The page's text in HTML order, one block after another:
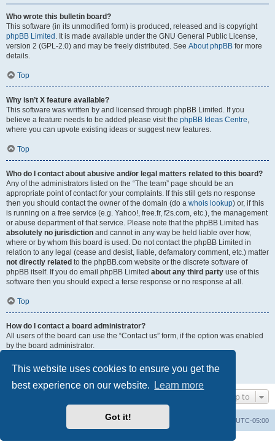
This website uses cookies to ensure you get the
best experience on our website.
Learn more
Got it!
Who wrote this bulletin board?
This software (in its unmodified form) is produced, released and is copyright
phpBB Limited . It is made available under the GNU General Public License,
version 2 (GPL-2.0) and may be freely distributed. See About phpBB for more
details.
Top
Why isn’t X feature available?
This software was written by and licensed through phpBB Limited. If you
believe a feature needs to be added please visit the phpBB Ideas Centre,
where you can upvote existing ideas or suggest new features.
Top
Who do I contact about abusive and/or legal matters related to this board?
Any of the administrators listed on the “The team” page should be an
appropriate point of contact for your complaints. If this still gets no response
then you should contact the owner of the domain (do a whois lookup) or, if this
is running on a free service (e.g. Yahoo!, free.fr, f2s.com, etc.), the management
or abuse department of that service. Please note that the phpBB Limited has
absolutely no jurisdiction and cannot in any way be held liable over how,
where or by whom this board is used. Do not contact the phpBB Limited in
relation to any legal (cease and desist, liable, defamatory comment, etc.) matter
not directly related to the phpBB.com website or the discrete software of
phpBB itself. If you do email phpBB Limited about any third party use of this
software then you should expect a terse response or no response at all.
Top
How do I contact a board administrator?
All users of the board can use the “Contact us” form, if the option was enabled
by the board administrator.
Jump to
UTC-05:00